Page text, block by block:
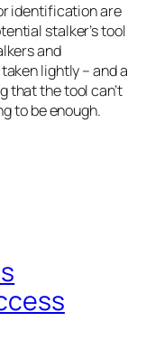
identification are
stalker’s tool
and
lightly – and a
that the tool can’t
to be enough.